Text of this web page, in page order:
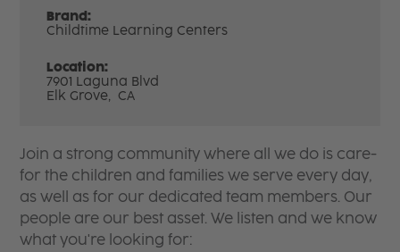
Brand:
Childtime Learning Centers
Location:
7901 Laguna Blvd
Elk Grove, CA
Join a strong community where all we do is care-
for the children and families we serve every day,
as well as for our dedicated team members. Our
people are our best asset. We listen and we know
what you're looking for: